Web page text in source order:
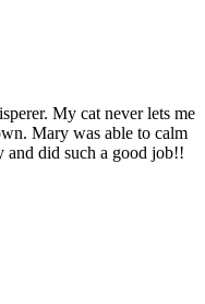
My cat never lets me
Mary was able to calm
did such a good job!!